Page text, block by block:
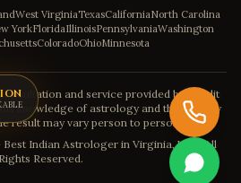
West VirginiaTexasCaliforniaNorth Carolina
YorkFloridaIllinoisPennsylvaniaWashington
ColoradoOhioMinnesota
and service provided by Pandit
his knowledge of astrology and the severity
result may vary person to person.
Indian Astrologer in Virginia, USA. All
Rights Reserved.